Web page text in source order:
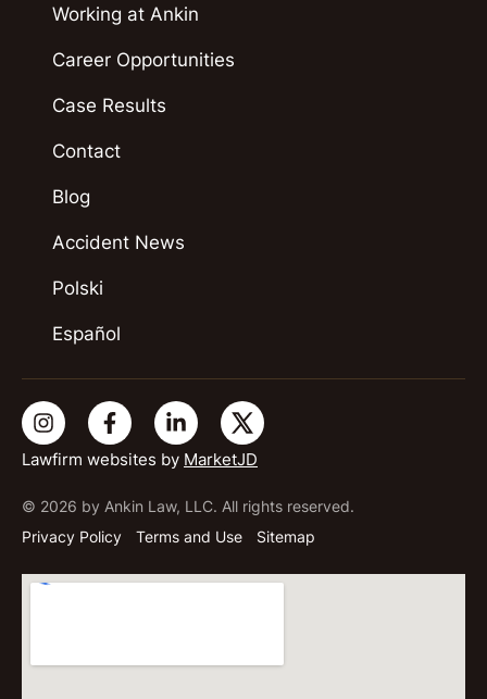
Lawfirm websites by MarketJD
© 2026 by Ankin Law, LLC. All rights reserved.
Privacy Policy
Terms and Use Sitemap
Working at Ankin
Career Opportunities
Case Results
Contact
Blog
Accident News
Polski
Español